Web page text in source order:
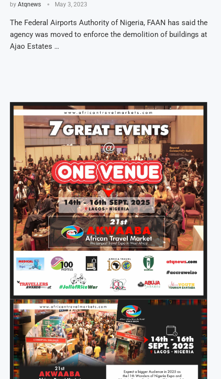
by Atqnews May 3, 2023
The Federal Airports Authority of Nigeria, FAAN has said the
agency was moved to enforce the demolition of buildings at
Ajao Estates …